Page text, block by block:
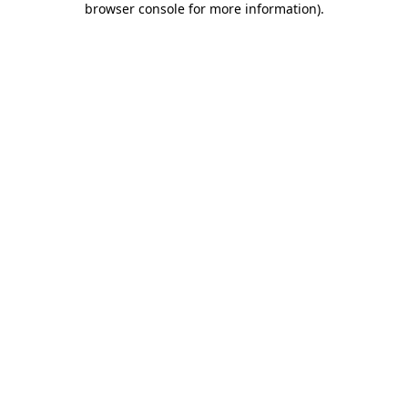
browser console for more information).